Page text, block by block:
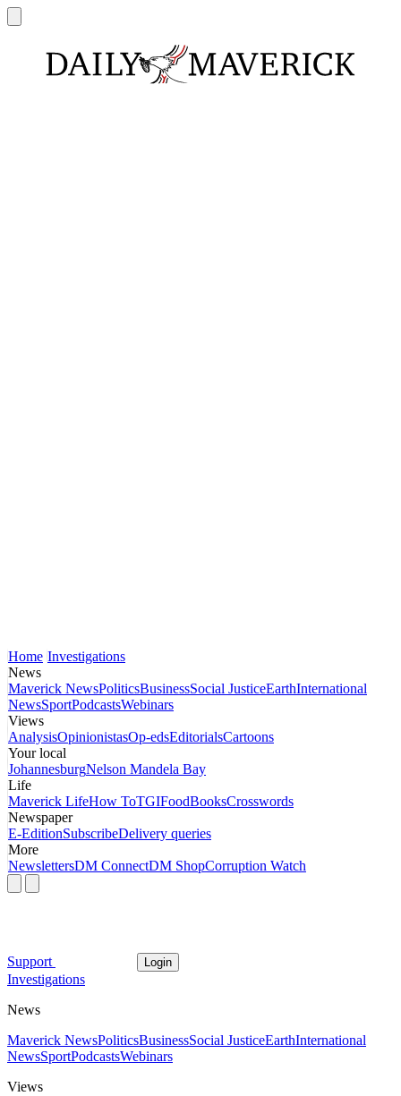
Home Investigations
News
Maverick NewsPoliticsBusinessSocial JusticeEarthInternational
NewsSportPodcastsWebinars
Views
AnalysisOpinionistasOp-edsEditorialsCartoons
Your local
JohannesburgNelson Mandela Bay
Life
Maverick LifeHow ToTGIFoodBooksCrosswords
Newspaper
E-EditionSubscribeDelivery queries
More
NewslettersDM ConnectDM ShopCorruption Watch
Support Login
Investigations
News
Maverick NewsPoliticsBusinessSocial JusticeEarthInternational
NewsSportPodcastsWebinars
Views